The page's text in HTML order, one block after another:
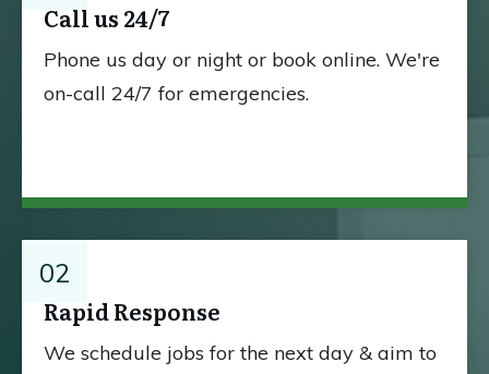
Call us 24/7
Phone us day or night or book online. We're
on-call 24/7 for emergencies.
02
Rapid Response
We schedule jobs for the next day & aim to